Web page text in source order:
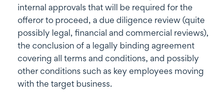
internal approvals that will be required for the
offeror to proceed, a due diligence review (quite
possibly legal, financial and commercial reviews),
the conclusion of a legally binding agreement
covering all terms and conditions, and possibly
other conditions such as key employees moving
with the target business.